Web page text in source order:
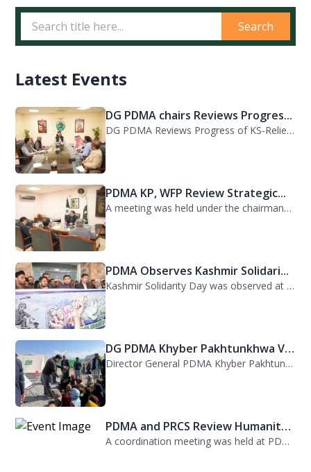
Search
Latest Events
DG PDMA chairs Reviews Progres...
DG PDMA Reviews Progress of KS-Relief Funded Housing Project for Flood-Affected...
PDMA KP, WFP Review Strategic...
A meeting was held under the chairmanship of Director General PDMA Khyber Pakhtu...
PDMA Observes Kashmir Solidari...
Kashmir Solidarity Day was observed at PDMA today with unity and resolve. All st...
DG PDMA Khyber Pakhtunkhwa Vis...
Director General PDMA Khyber Pakhtunkhwa, Mr. Arifullah Awan, visited District K...
PDMA and PRCS Review Humanitar...
A coordination meeting was held at PDMA with Director General PDMA, Mr. Arifulla...